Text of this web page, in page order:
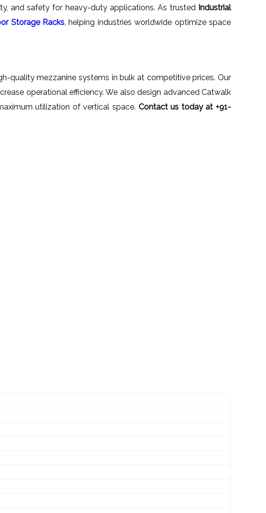
and safety for heavy-duty applications. As trusted Industrial
Storage Racks , helping industries worldwide optimize space
quality mezzanine systems in bulk at competitive prices. Our
operational efficiency. We also design advanced Catwalk
utilization of vertical space. Contact us today at +91-